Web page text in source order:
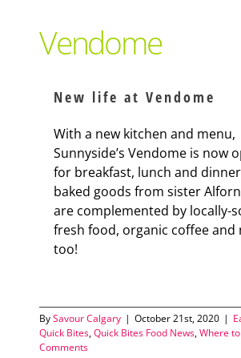
Advertise With Us
The Snack
Vendome
New life at Vendome
With a new kitchen and menu,
Sunnyside’s Vendome is now
for breakfast, lunch and
baked goods from sister
are complemented by locally-
fresh food, organic coffee and
too!
BySavour Calgary | October 21st, 2020 |
Quick Bites,Quick Bites Food News,Where to
Comments